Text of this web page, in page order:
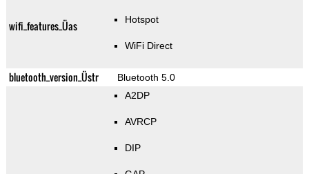
wifi_features_Üas Hotspot
WiFi Direct
bluetooth_version_Üstr Bluetooth 5.0
A2DP
AVRCP
DIP